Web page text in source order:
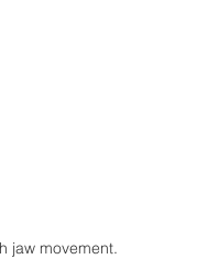
jaw movement.